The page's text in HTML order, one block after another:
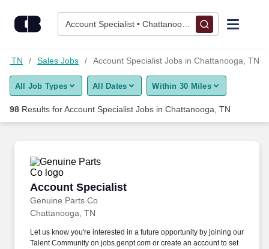
Account Specialist • Chattanooga, TN
Find Jobs
Upload Resume
Career Advice
Employers / Post Job
TN Sales Jobs Account Specialist Jobs in Chattanooga, TN
All Job Types All Dates Within 30 Miles
98 Results forAccount Specialist Jobs in Chattanooga, TN
Account Specialist
Genuine Parts Co
Account Specialist
Chattanooga, TN
Let us know you're interested in a future opportunity by joining our
Talent Community on jobs.genpt.com or create an account to set